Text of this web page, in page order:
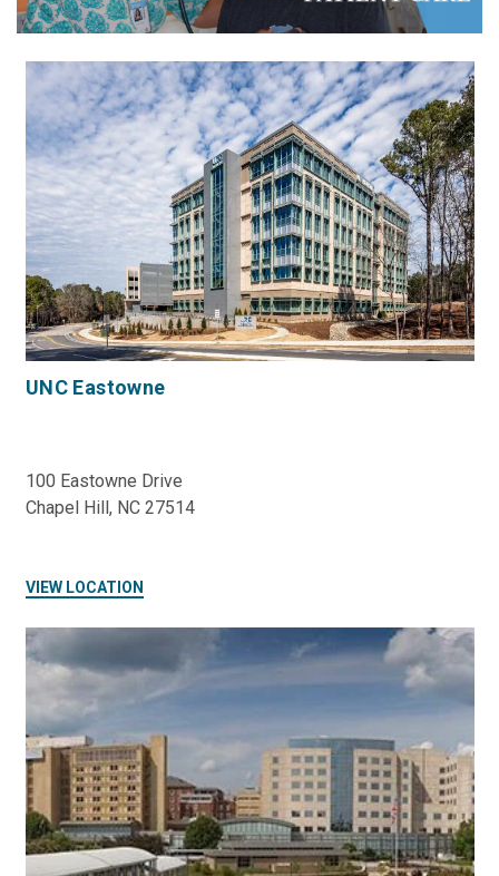
UNC Eastowne
100 Eastowne Drive
Chapel Hill, NC 27514
VIEW LOCATION